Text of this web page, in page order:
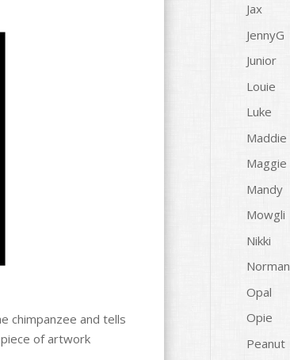
chimpanzee and tells
of artwork
Jax
JennyG
Junior
Louie
Luke
Maddie
Maggie
Mandy
Mowgli
Nikki
Norman
Opal
Opie
Peanut